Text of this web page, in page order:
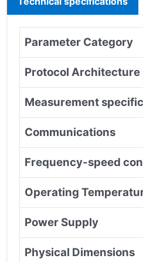
Parameter Category
Protocol Architecture
Measurement
Communications
Frequency-speed
Operating
Power Supply
Physical Dimensions